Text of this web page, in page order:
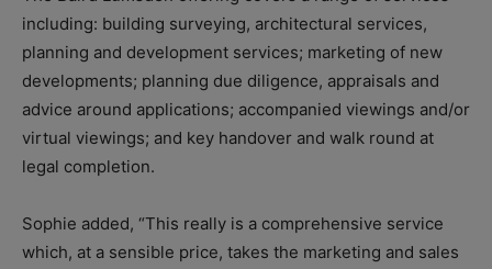
including: building surveying, architectural services,
planning and development services; marketing of new
developments; planning due diligence, appraisals and
advice around applications; accompanied viewings and/or
virtual viewings; and key handover and walk round at
legal completion.
Sophie added, “This really is a comprehensive service
which, at a sensible price, takes the marketing and sales